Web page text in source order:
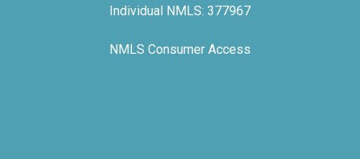
Individual NMLS: 377967
NMLS Consumer Access